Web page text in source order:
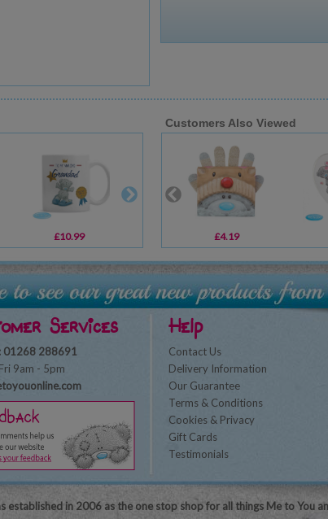
£10.99
Customers Also Viewed
£4.19
Services
01268 288691
9am - 5pm
Help
Contact Us
Delivery Information
Our Guarantee
Terms & Conditions
Cookies & Privacy
Gift Cards
Testimonials
established in 2006 as the one stop shop for all things Me to You